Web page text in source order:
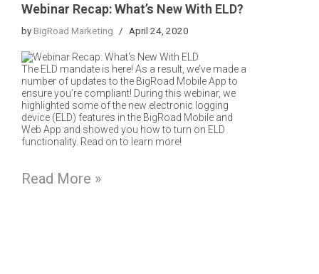
Webinar Recap: What’s New With ELD?
byBigRoad Marketing April 24, 2020
The ELD mandate is here! As a result, we’ve made a
number of updates to the BigRoad Mobile App to
ensure you’re compliant! During this webinar, we
highlighted some of the new electronic logging
device (ELD) features in the BigRoad Mobile and
Web App and showed you how to turn on ELD
functionality. Read on to learn more!
Read More »